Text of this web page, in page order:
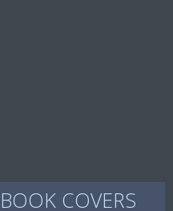
COVERS